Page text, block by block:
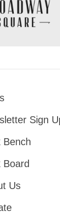
Sign
Bench
Board
Us